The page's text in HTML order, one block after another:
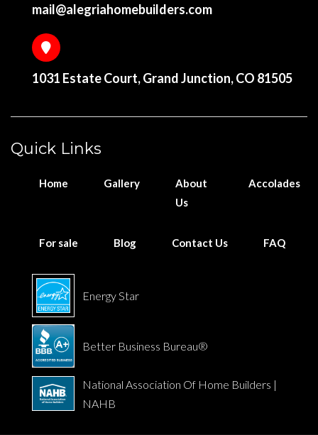
mail@alegriahomebuilders.com
1031 Estate Court, Grand Junction, CO 81505
Quick Links
Home Gallery
About
Us
Accolades
For sale Blog Contact Us FAQ
Energy Star
Better Business Bureau®
National Association Of Home Builders |
NAHB